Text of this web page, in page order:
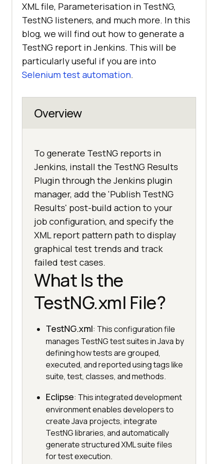
XML file, Parameterisation in TestNG,
TestNG listeners, and much more. In this
blog, we will find out how to generate a
TestNG report in Jenkins. This will be
particularly useful if you are into
Selenium test automation.
Overview
To generate TestNG reports in
Jenkins, install the TestNG Results
Plugin through the Jenkins plugin
manager, add the 'Publish TestNG
Results' post-build action to your
job configuration, and specify the
XML report pattern path to display
graphical test trends and track
failed test cases.
What Is the
TestNG.xml File?
TestNG.xml: This configuration file
manages TestNG test suites in Java by
defining how tests are grouped,
executed, and reported using tags like
suite, test, classes, and methods.
Eclipse: This integrated development
environment enables developers to
create Java projects, integrate
TestNG libraries, and automatically
generate structured XML suite files
for test execution.